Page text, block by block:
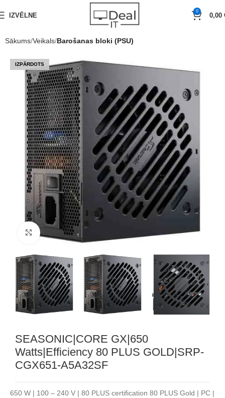
IZVĒLNE
0
0,00
Sākums Veikals Barošanas bloki (PSU)
IZPĀRDOTS
Noklikšķiniet, lai palielinātu
SEASONIC|CORE GX|650
Watts|Efficiency 80 PLUS GOLD|SRP-
CGX651-A5A32SF
650 W | 100 – 240 V | 80 PLUS certification 80 PLUS Gold | PC |